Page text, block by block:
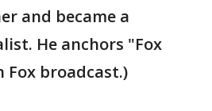
and became a
He anchors "Fox
Fox broadcast.)